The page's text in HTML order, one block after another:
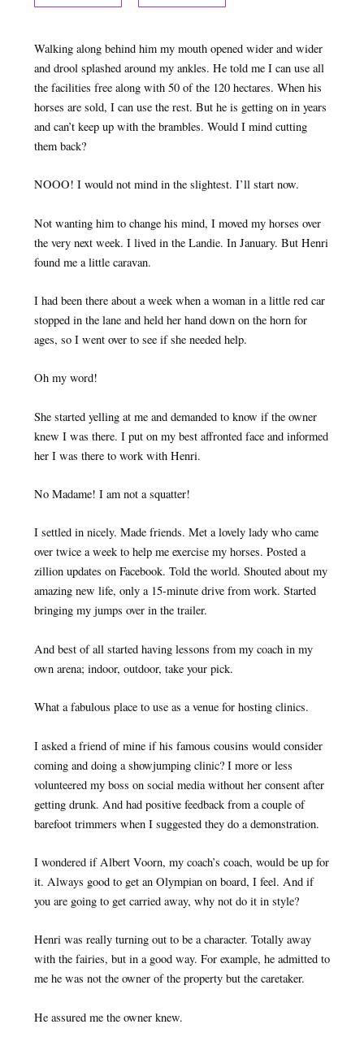
Walking along behind him my mouth opened wider and wider
and drool splashed around my ankles. He told me I can use all
the facilities free along with 50 of the 120 hectares. When his
horses are sold, I can use the rest. But he is getting on in years
and can’t keep up with the brambles. Would I mind cutting
them back?
NOOO! I would not mind in the slightest. I’ll start now.
Not wanting him to change his mind, I moved my horses over
the very next week. I lived in the Landie. In January. But Henri
found me a little caravan.
I had been there about a week when a woman in a little red car
stopped in the lane and held her hand down on the horn for
ages, so I went over to see if she needed help.
Oh my word!
She started yelling at me and demanded to know if the owner
knew I was there. I put on my best affronted face and informed
her I was there to work with Henri.
No Madame! I am not a squatter!
I settled in nicely. Made friends. Met a lovely lady who came
over twice a week to help me exercise my horses. Posted a
zillion updates on Facebook. Told the world. Shouted about my
amazing new life, only a 15-minute drive from work. Started
bringing my jumps over in the trailer.
And best of all started having lessons from my coach in my
own arena; indoor, outdoor, take your pick.
What a fabulous place to use as a venue for hosting clinics.
I asked a friend of mine if his famous cousins would consider
coming and doing a showjumping clinic? I more or less
volunteered my boss on social media without her consent after
getting drunk. And had positive feedback from a couple of
barefoot trimmers when I suggested they do a demonstration.
I wondered if Albert Voorn, my coach’s coach, would be up for
it. Always good to get an Olympian on board, I feel. And if
you are going to get carried away, why not do it in style?
Henri was really turning out to be a character. Totally away
with the fairies, but in a good way. For example, he admitted to
me he was not the owner of the property but the caretaker.
He assured me the owner knew.